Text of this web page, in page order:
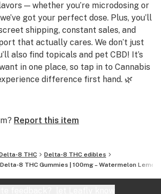
these different from regular THC
8 based and deliver a smoother, more
at 100mg each, the intensity is
or sprayed?
<0.3% Delta-9 THC by dry weight in
— whether you’re microdosing or
got your perfect dose. Plus, you’ll
shipping, constant sales, and
that actually cares. We don’t just
also find topicals and pet CBD! It’s
in one place, so tap in to Cannabis
difference first hand. 🌿
up to 250mg per piece,
lab tested?
product is third-party tested for
Report this item
8 THC
Delta-8 THC edibles
8 THC Gummies | 100mg – Watermelon